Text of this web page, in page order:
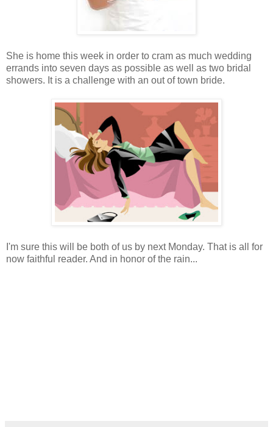
She is home this week in order to cram as much wedding
errands into seven days as possible as well as two bridal
showers. It is a challenge with an out of town bride.
I'm sure this will be both of us by next Monday. That is all for
now faithful reader. And in honor of the rain...